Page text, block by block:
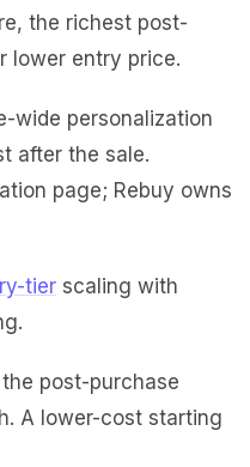
the richest post-
lower entry price.
wide personalization
after the sale.
page; Rebuy owns
tier scaling with
post-purchase
A lower-cost starting